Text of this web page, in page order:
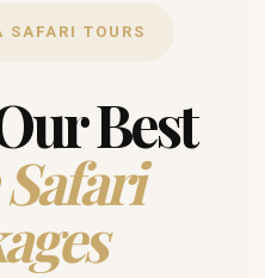
SAFARI TOURS
Best